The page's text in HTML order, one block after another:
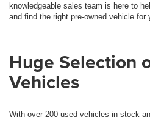
knowledgeable sales team is here to
and find the right pre-owned vehicle for
Huge Selection
Vehicles
With over 200 used vehicles in stock